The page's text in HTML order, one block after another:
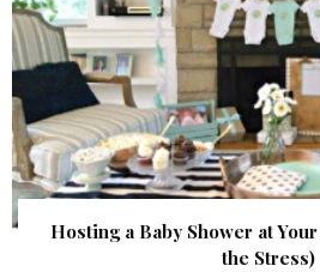
Hosting a Baby Shower at
the Stress)